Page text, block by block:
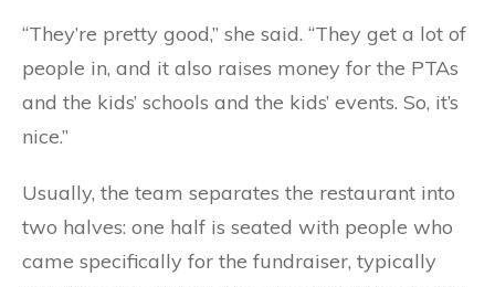
“They’re pretty good,” she said. “They get a lot of
people in, and it also raises money for the PTAs
and the kids’ schools and the kids’ events. So, it’s
nice.”
Usually, the team separates the restaurant into
two halves: one half is seated with people who
came specifically for the fundraiser, typically